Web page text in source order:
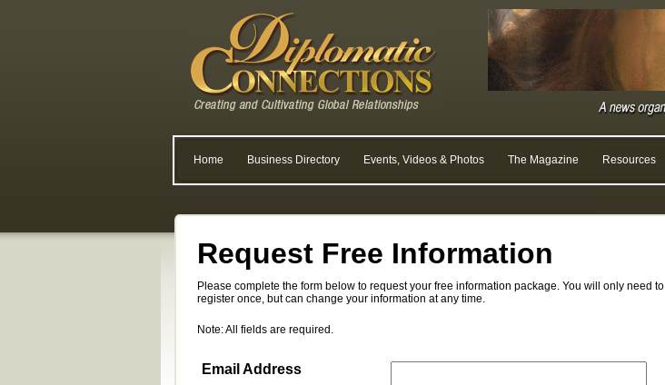
Home Business Directory Events, Videos & Photos The Magazine Resources
Request Free Information
Please complete the form below to request your free information package. You will only need to
register once, but can change your information at any time.
Note: All fields are required.
Email Address